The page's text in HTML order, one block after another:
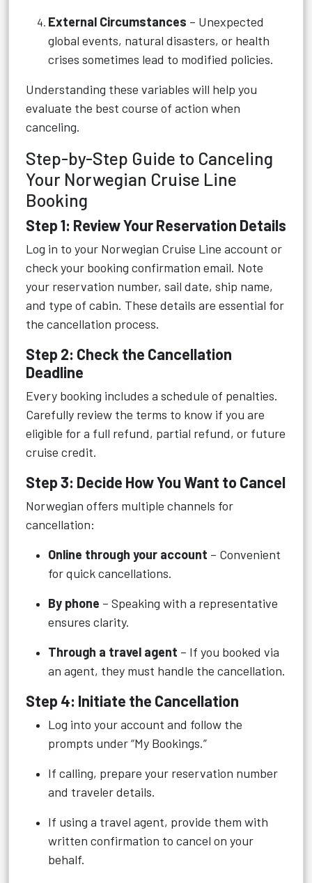
External Circumstances – Unexpected
global events, natural disasters, or health
crises sometimes lead to modified policies.
Understanding these variables will help you
evaluate the best course of action when
canceling.
Step-by-Step Guide to Canceling
Your Norwegian Cruise Line
Booking
Step 1: Review Your Reservation Details
Log in to your Norwegian Cruise Line account or
check your booking confirmation email. Note
your reservation number, sail date, ship name,
and type of cabin. These details are essential for
the cancellation process.
Step 2: Check the Cancellation
Deadline
Every booking includes a schedule of penalties.
Carefully review the terms to know if you are
eligible for a full refund, partial refund, or future
cruise credit.
Step 3: Decide How You Want to Cancel
Norwegian offers multiple channels for
cancellation:
Online through your account – Convenient
for quick cancellations.
By phone – Speaking with a representative
ensures clarity.
Through a travel agent – If you booked via
an agent, they must handle the cancellation.
Step 4: Initiate the Cancellation
Log into your account and follow the
prompts under “My Bookings.”
If calling, prepare your reservation number
and traveler details.
If using a travel agent, provide them with
written confirmation to cancel on your
behalf.